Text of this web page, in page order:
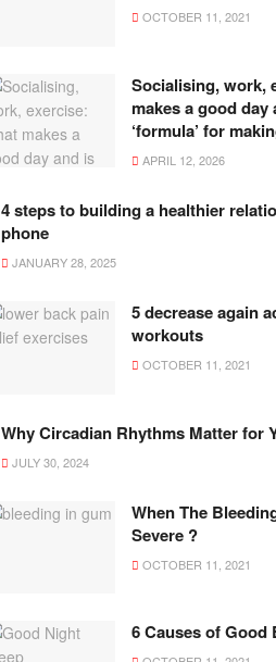
OCTOBER 11, 2021
Socialising, work,
makes a good day
‘formula’ for
APRIL 12, 2026
4 steps to building a healthier
phone
JANUARY 28, 2025
5 decrease again
workouts
OCTOBER 11, 2021
Why Circadian Rhythms Matter for
JULY 30, 2024
When The
Severe ?
OCTOBER 11, 2021
6 Causes of Good